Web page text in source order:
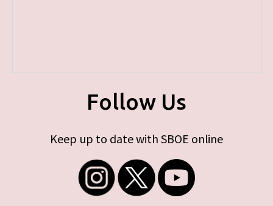
Follow Us
Keep up to date with SBOE online